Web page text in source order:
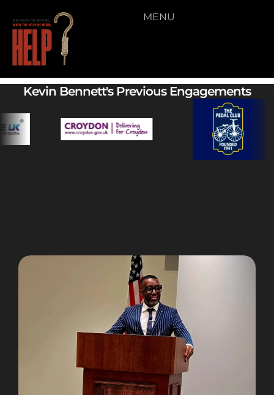
MENU
Video 02
Kevin Bennett's Previous Engagements